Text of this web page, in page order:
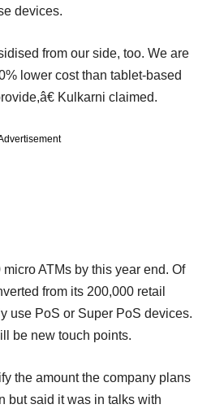
devices.
from our side, too. We are
lower cost than tablet-based
Kulkarni claimed.
ATMs by this year end. Of
from its 200,000 retail
use PoS or Super PoS devices.
be new touch points.
the amount the company plans
but said it was in talks with